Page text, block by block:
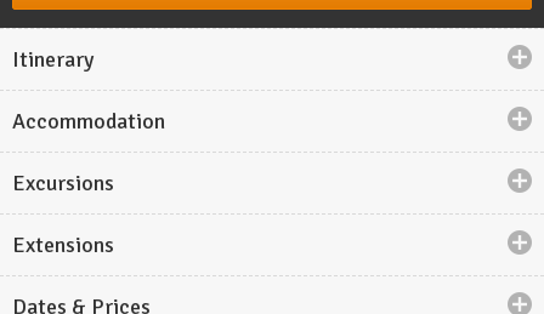
Itinerary
Holiday highlights
Ride theToy Train to Shimla, the former summer
capital of British India.
Try to spotRoyal Bengal tigerson game drives
inRanthambore National Park
Accommodation
Excursions
Extensions
Dates & Prices